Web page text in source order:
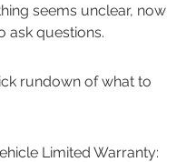
seems unclear, now
ask questions.
rundown of what to
Limited Warranty: